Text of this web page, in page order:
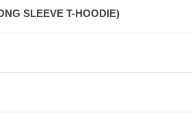
SLEEVE T-HOODIE)